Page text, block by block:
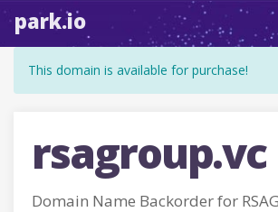
park.io
This domain is available for purchase!
rsagroup.vc
Domain Name Backorder for